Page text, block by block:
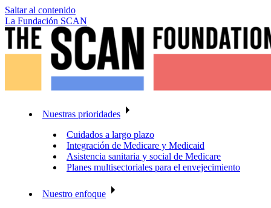
Saltar al contenido
La Fundación SCAN
Nuestras prioridades
Cuidados a largo plazo
Integración de Medicare y Medicaid
Asistencia sanitaria y social de Medicare
Planes multisectoriales para el envejecimiento
Nuestro enfoque